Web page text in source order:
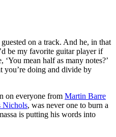
on a track. And he, in that
be my favorite guitar player if
mean half as many notes?’
you’re doing and divide by
on everyone from Martin Barre
Nichols, was never one to burn a
is putting his words into